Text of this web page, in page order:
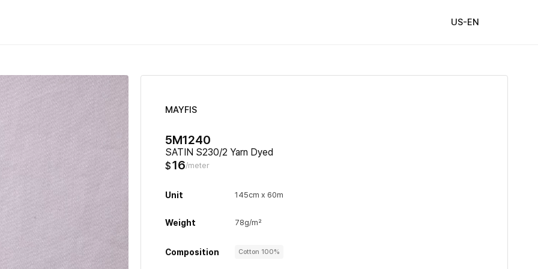
US-EN
MAYFIS
5M1240
SATIN S230/2 Yarn Dyed
$16/meter
Unit 145cm x 60m
Weight 78g/m²
Composition Cotton 100%